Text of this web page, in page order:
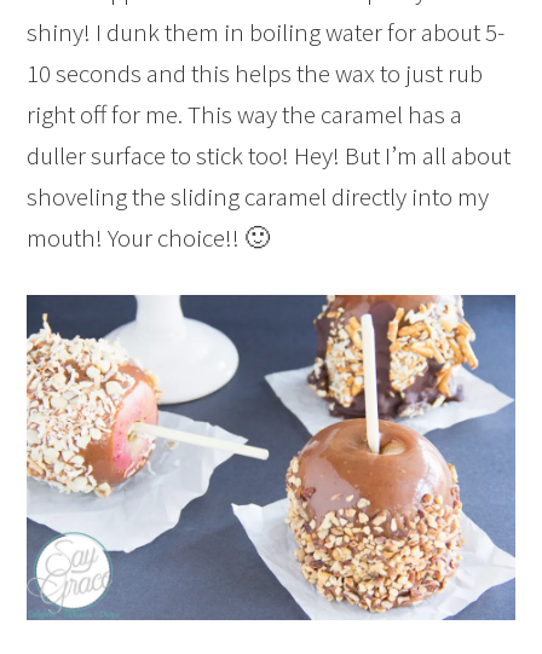
shiny! I dunk them in boiling water for about 5-
10 seconds and this helps the wax to just rub
right off for me. This way the caramel has a
duller surface to stick too! Hey! But I’m all about
shoveling the sliding caramel directly into my
mouth! Your choice!! 🙂